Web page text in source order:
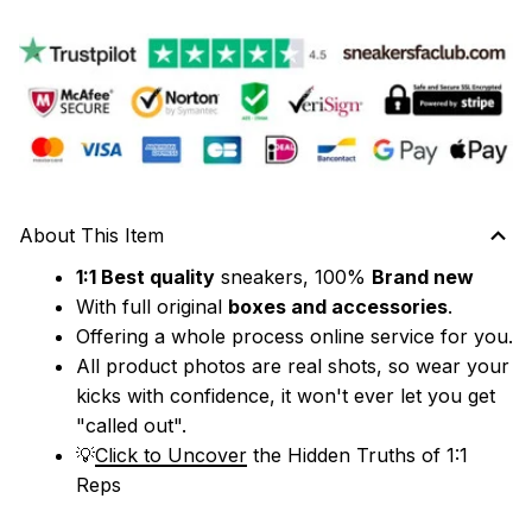
About This Item
1:1 Best quality sneakers, 100% Brand new
With full original boxes and accessories.
Offering a whole process online service for you.
All product photos are real shots, so wear your
kicks with confidence, it won't ever let you get
"called out".
💡Click to Uncover the Hidden Truths of 1:1
Reps